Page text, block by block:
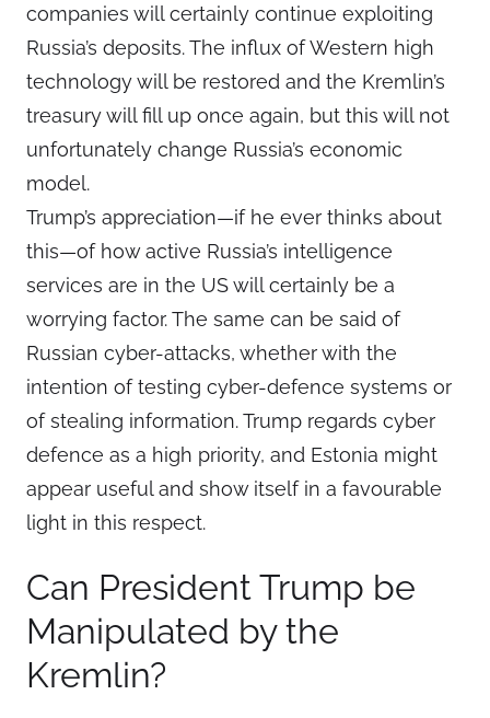
companies will certainly continue exploiting
Russia’s deposits. The influx of Western high
technology will be restored and the Kremlin’s
treasury will fill up once again, but this will not
unfortunately change Russia’s economic
model.
Trump’s appreciation—if he ever thinks about
this—of how active Russia’s intelligence
services are in the US will certainly be a
worrying factor. The same can be said of
Russian cyber-attacks, whether with the
intention of testing cyber-defence systems or
of stealing information. Trump regards cyber
defence as a high priority, and Estonia might
appear useful and show itself in a favourable
light in this respect.
Can President Trump be
Manipulated by the
Kremlin?